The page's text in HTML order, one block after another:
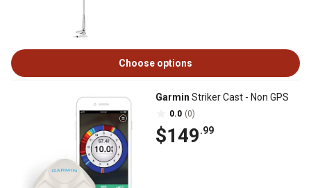
Choose options
Garmin Striker Cast - Non GPS
0.0 (0)
$149.99